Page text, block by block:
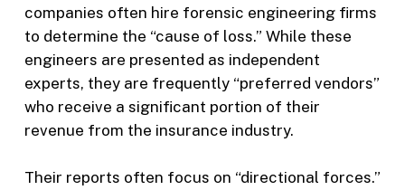
companies often hire forensic engineering firms
to determine the “cause of loss.” While these
engineers are presented as independent
experts, they are frequently “preferred vendors”
who receive a significant portion of their
revenue from the insurance industry.
Their reports often focus on “directional forces.”